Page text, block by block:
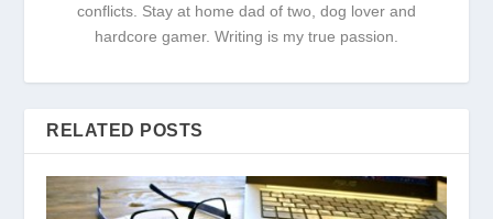
conflicts. Stay at home dad of two, dog lover and
hardcore gamer. Writing is my true passion.
RELATED POSTS